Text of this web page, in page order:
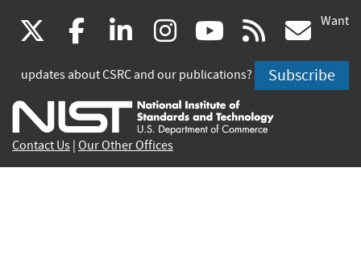
(link
is
external)
facebook
(link
is
external)
linkedin
(link
is
external)
instagram
(link
is
external)
youtube
(link
is
external)
rss
is
Want
updates about CSRC and our publications? Subscribe
Contact Us Our Other Offices